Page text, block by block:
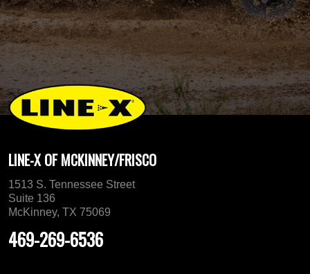
LINE-X OF MCKINNEY/FRISCO
1513 S. Tennessee Street
Suite 136
McKinney, TX 75069
469-269-6536